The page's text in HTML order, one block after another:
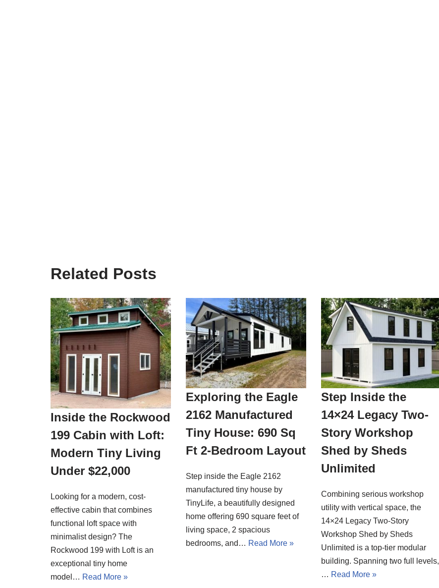
Related Posts
Inside the Rockwood
199 Cabin with Loft:
Modern Tiny Living
Under $22,000
Looking for a modern, cost-
effective cabin that combines
functional loft space with
minimalist design? The
Rockwood 199 with Loft is an
exceptional tiny home
model… Read More »
Exploring the Eagle
2162 Manufactured
Tiny House: 690 Sq
Ft 2-Bedroom Layout
Step inside the Eagle 2162
manufactured tiny house by
TinyLife, a beautifully designed
home offering 690 square feet of
living space, 2 spacious
bedrooms, and… Read More »
Step Inside the
14×24 Legacy Two-
Story Workshop
Shed by Sheds
Unlimited
Combining serious workshop
utility with vertical space, the
14×24 Legacy Two-Story
Workshop Shed by Sheds
Unlimited is a top-tier modular
building. Spanning two full levels,
… Read More »